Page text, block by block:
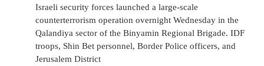
Israeli security forces launched a large-scale
counterterrorism operation overnight Wednesday in the
Qalandiya sector of the Binyamin Regional Brigade. IDF
troops, Shin Bet personnel, Border Police officers, and
Jerusalem District